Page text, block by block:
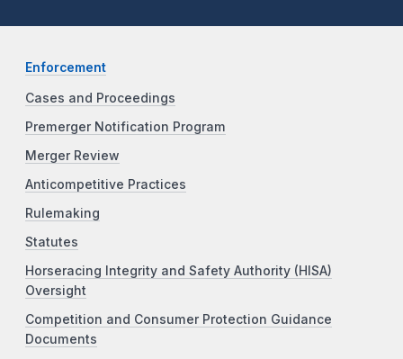
Enforcement
Cases and Proceedings
Premerger Notification Program
Merger Review
Anticompetitive Practices
Rulemaking
Statutes
Horseracing Integrity and Safety Authority (HISA)
Oversight
Competition and Consumer Protection Guidance
Documents